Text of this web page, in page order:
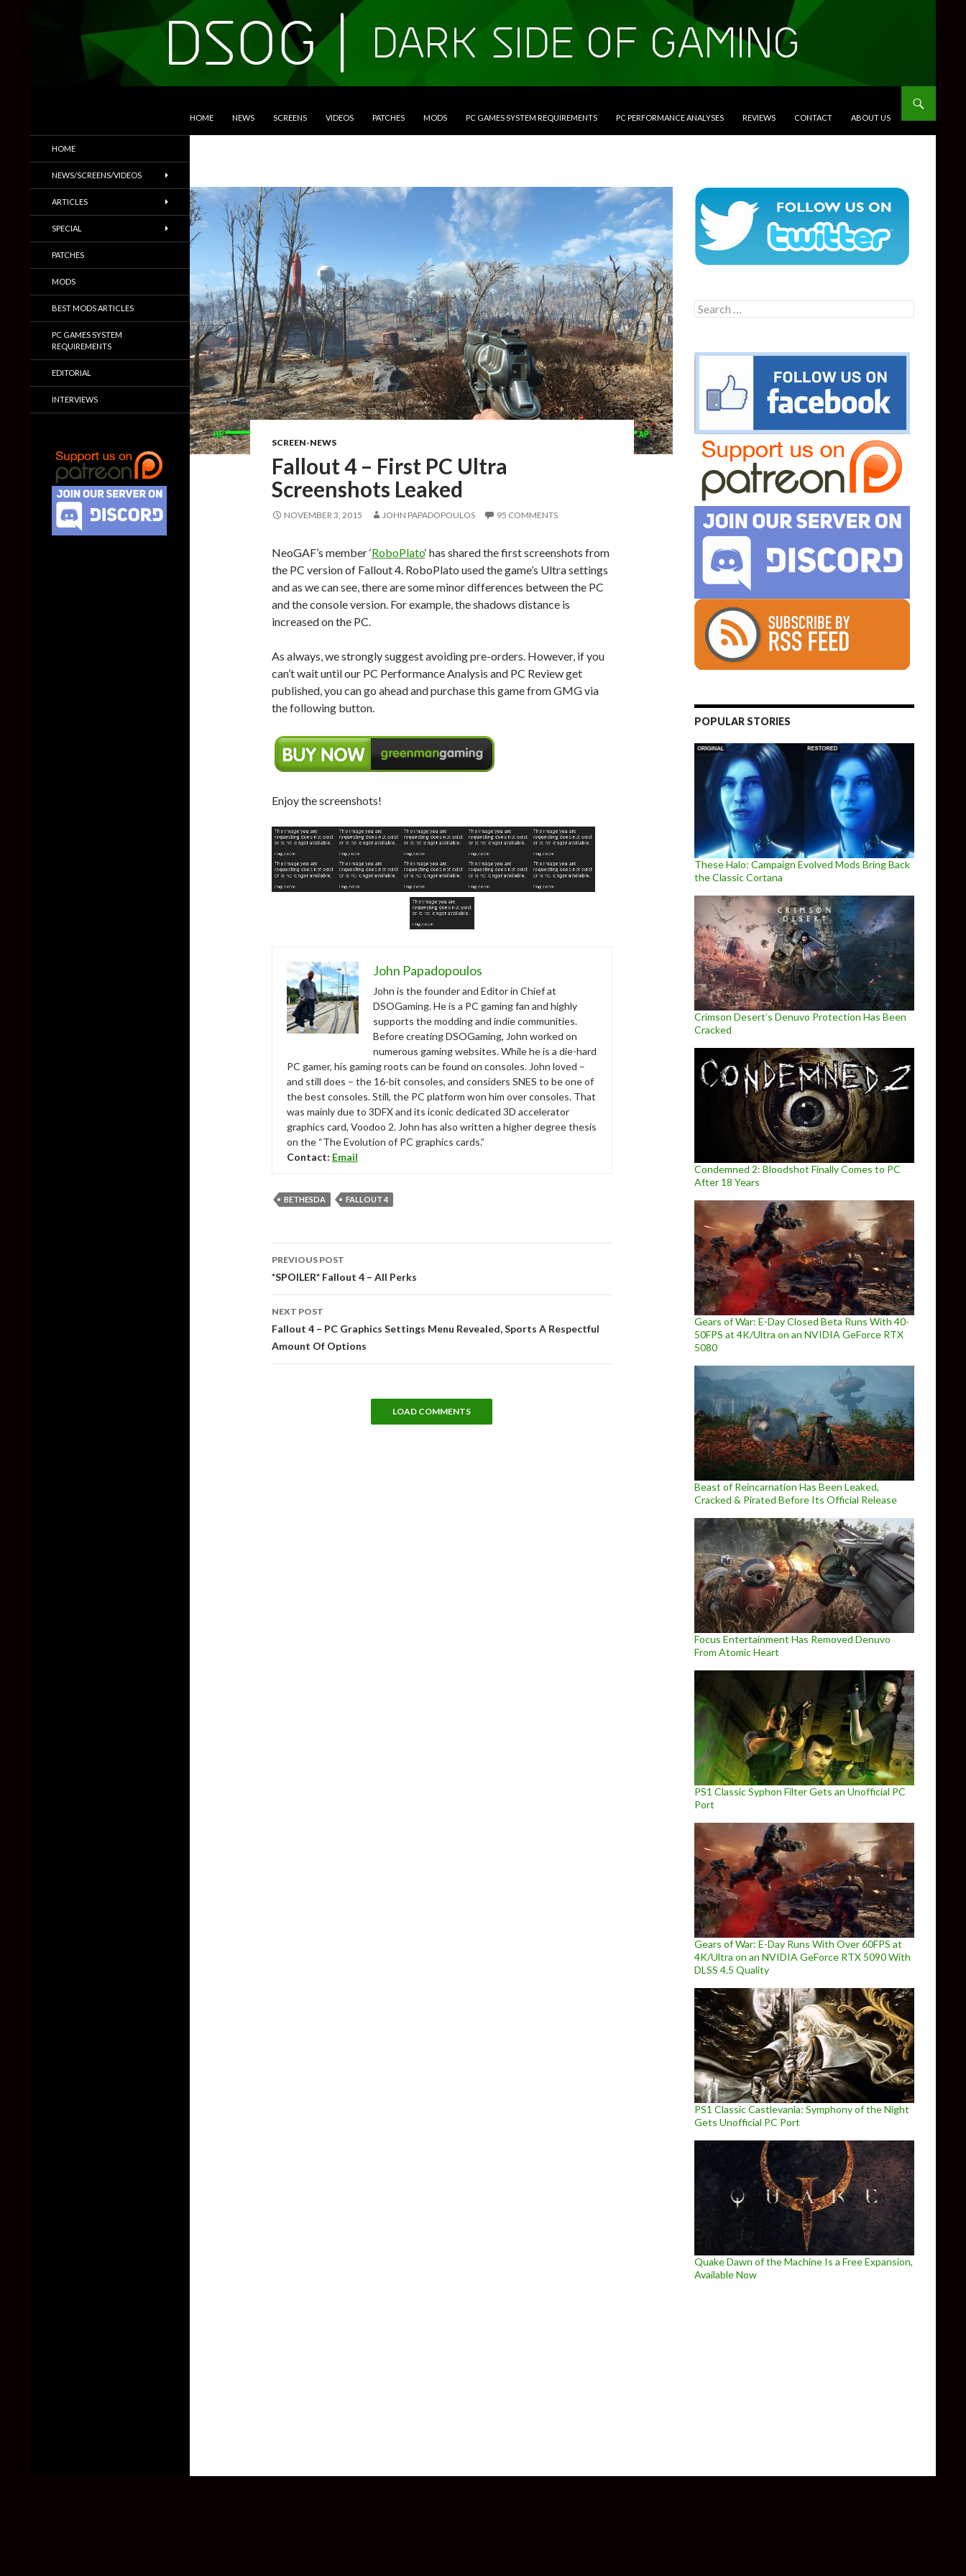
HOME NEWS SCREENS VIDEOS PATCHES MODS PC GAMES SYSTEM REQUIREMENTS PC PERFORMANCE ANALYSES REVIEWS CONTACT ABOUT US
SCREEN-NEWS
Fallout 4 – First PC Ultra
Screenshots Leaked
NOVEMBER 3, 2015 JOHN PAPADOPOULOS 95 COMMENTS
NeoGAF’s member ‘RoboPlato‘ has shared the first screenshots from
the PC version of Fallout 4. RoboPlato used the game’s Ultra settings
and as we can see, there are some minor differences between the PC
and the console version. For example, the shadows distance is
increased on the PC.
As always, we strongly suggest avoiding pre-orders. However, if you
can’t wait until our PC Performance Analysis and PC Review get
published, you can go ahead and purchase this game from GMG via
the following button.
Enjoy the screenshots!
John Papadopoulos
John is the founder and Editor in Chief at
DSOGaming. He is a PC gaming fan and highly
supports the modding and indie communities.
Before creating DSOGaming, John worked on
numerous gaming websites. While he is a die-hard
PC gamer, his gaming roots can be found on consoles. John loved –
and still does – the 16-bit consoles, and considers SNES to be one of
the best consoles. Still, the PC platform won him over consoles. That
was mainly due to 3DFX and its iconic dedicated 3D accelerator
graphics card, Voodoo 2. John has also written a higher degree thesis
on the “The Evolution of PC graphics cards.”
Contact: Email
BETHESDA FALLOUT 4
navigation
PREVIOUS POST
*SPOILER* Fallout 4 – All Perks
NEXT POST
Fallout 4 – PC Graphics Settings Menu Revealed, Sports A Respectful
Amount Of Options
LOAD COMMENTS
Search
for:
POPULAR STORIES
These Halo: Campaign Evolved Mods Bring Back
the Classic Cortana
Crimson Desert’s Denuvo Protection Has Been
Cracked
Condemned 2: Bloodshot Finally Comes to PC
After 18 Years
Gears of War: E-Day Closed Beta Runs With 40-
50FPS at 4K/Ultra on an NVIDIA GeForce RTX
5080
Beast of Reincarnation Has Been Leaked,
Cracked & Pirated Before Its Official Release
Focus Entertainment Has Removed Denuvo
From Atomic Heart
PS1 Classic Syphon Filter Gets an Unofficial PC
Port
Gears of War: E-Day Runs With Over 60FPS at
4K/Ultra on an NVIDIA GeForce RTX 5090 With
DLSS 4.5 Quality
PS1 Classic Castlevania: Symphony of the Night
Gets Unofficial PC Port
Quake Dawn of the Machine Is a Free Expansion,
Available Now
Trailers & More
HOME
NEWS/SCREENS/VIDEOS
ARTICLES
SPECIAL
PATCHES
MODS
BEST MODS ARTICLES
PC GAMES SYSTEM
REQUIREMENTS
EDITORIAL
INTERVIEWS